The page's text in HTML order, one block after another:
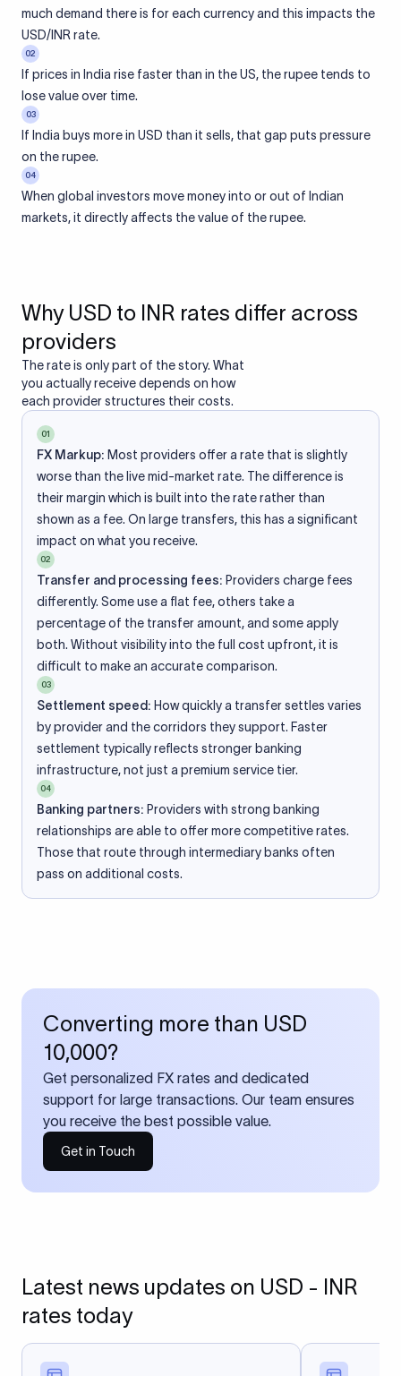
much demand there is for each currency and this impacts the
USD/INR rate.
02
If prices in India rise faster than in the US, the rupee tends to
lose value over time.
03
If India buys more in USD than it sells, that gap puts pressure
on the rupee.
04
When global investors move money into or out of Indian
markets, it directly affects the value of the rupee.
Why USD to INR rates differ across
providers
The rate is only part of the story. What
you actually receive depends on how
each provider structures their costs.
01
FX Markup: Most providers offer a rate that is slightly
worse than the live mid-market rate. The difference is
their margin which is built into the rate rather than
shown as a fee. On large transfers, this has a significant
impact on what you receive.
02
Transfer and processing fees: Providers charge fees
differently. Some use a flat fee, others take a
percentage of the transfer amount, and some apply
both. Without visibility into the full cost upfront, it is
difficult to make an accurate comparison.
03
Settlement speed: How quickly a transfer settles varies
by provider and the corridors they support. Faster
settlement typically reflects stronger banking
infrastructure, not just a premium service tier.
04
Banking partners: Providers with strong banking
relationships are able to offer more competitive rates.
Those that route through intermediary banks often
pass on additional costs.
Converting more than USD
10,000?
Get personalized FX rates and dedicated
support for large transactions. Our team ensures
you receive the best possible value.
Get in Touch
Latest news updates on USD - INR
rates today